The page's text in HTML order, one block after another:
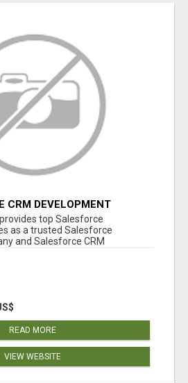
CRM DEVELOPMENT
IN INDIAtop Salesforce
as a trusted Salesforce
and Salesforce CRM
READ MORE
VIEW WEBSITE